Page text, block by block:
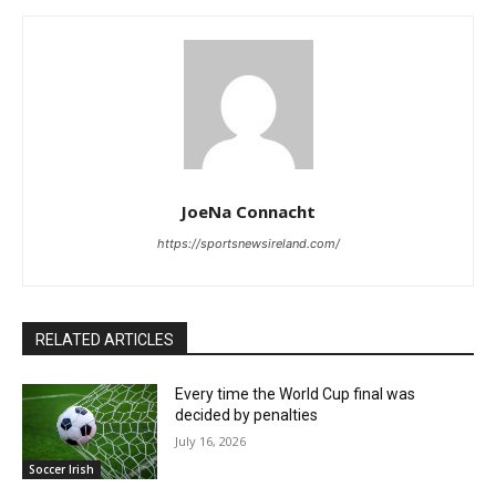
JoeNa Connacht
https://sportsnewsireland.com/
RELATED ARTICLES
Soccer Irish
Every time the World Cup final was
decided by penalties
July 16, 2026